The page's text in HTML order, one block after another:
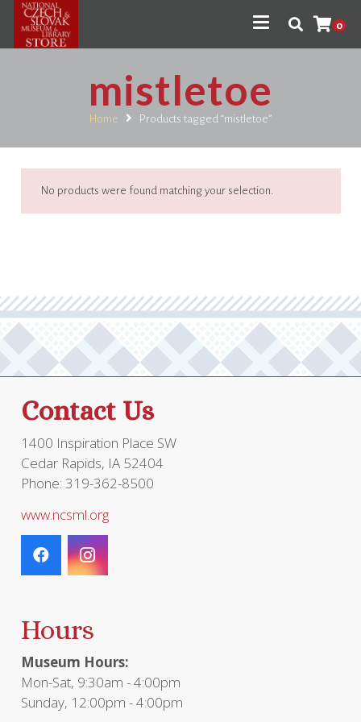
0
mistletoe
Home Products tagged “mistletoe”
No products were found matching your selection.
Contact Us
1400 Inspiration Place SW
Cedar Rapids, IA 52404
Phone: 319-362-8500
www.ncsml.org
Hours
Museum Hours:
Mon-Sat, 9:30am - 4:00pm
Sunday, 12:00pm - 4:00pm